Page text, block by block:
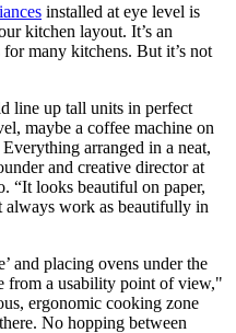
installed at eye level is
kitchen layout. It’s an
many kitchens. But it’s not
line up tall units in perfect
maybe a coffee machine on
arranged in a neat,
and creative director at
“It looks beautiful on paper,
always work as beautifully in
and placing ovens under the
from a usability point of view,"
ergonomic cooking zone
No hopping between